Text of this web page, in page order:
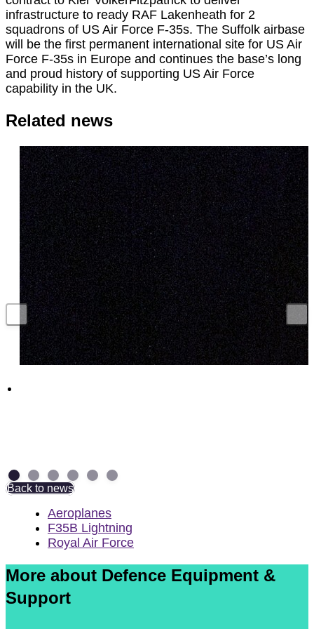
infrastructure to ready RAF Lakenheath for 2
squadrons of US Air Force F-35s. The Suffolk airbase
will be the first permanent international site for US Air
Force F-35s in Europe and continues the base’s long
and proud history of supporting US Air Force
capability in the UK.
Related news
Back to news
Aeroplanes
F35B Lightning
Royal Air Force
More about Defence Equipment &
Support